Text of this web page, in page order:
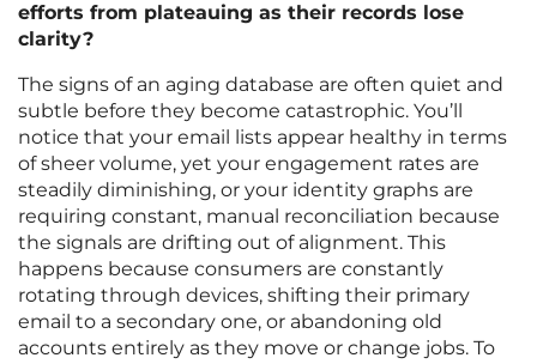
efforts from plateauing as their records lose
clarity?
The signs of an aging database are often quiet and
subtle before they become catastrophic. You’ll
notice that your email lists appear healthy in terms
of sheer volume, yet your engagement rates are
steadily diminishing, or your identity graphs are
requiring constant, manual reconciliation because
the signals are drifting out of alignment. This
happens because consumers are constantly
rotating through devices, shifting their primary
email to a secondary one, or abandoning old
accounts entirely as they move or change jobs. To